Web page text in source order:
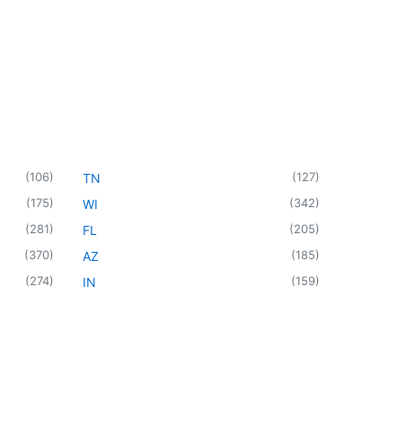
(106)
(175)
(281)
(370)
(274)
TN (127)
WI (342)
FL (205)
AZ (185)
IN (159)